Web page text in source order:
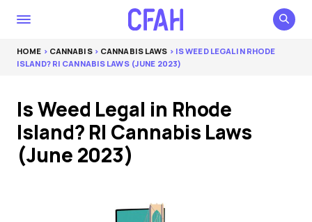
HOME > CANNABIS> CANNABIS LAWS > IS WEED LEGAL IN RHODE
ISLAND? RI CANNABIS LAWS (JUNE 2023)
Is Weed Legal in Rhode
Island? RI Cannabis Laws
(June 2023)